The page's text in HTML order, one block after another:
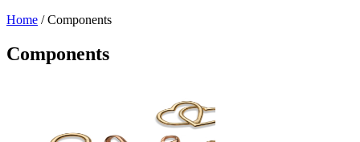
Home /Components
Components